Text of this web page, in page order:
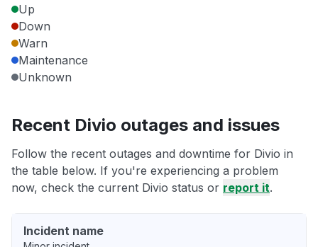
Up
Down
Warn
Maintenance
Unknown
Recent Divio outages and issues
Follow the recent outages and downtime for Divio in
the table below. If you're experiencing a problem
now, check the current Divio status or report it.
Incident name